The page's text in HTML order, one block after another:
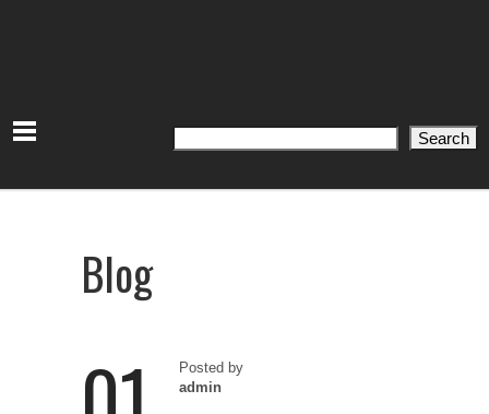
Search Search
Blog
Posted by
admin